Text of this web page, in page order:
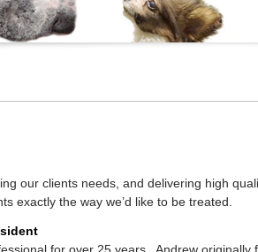
our clients needs, and delivering high
exactly the way we’d like to be treated.